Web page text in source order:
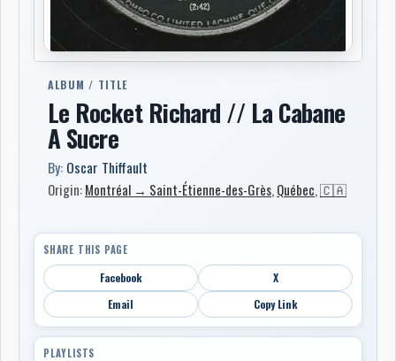
ALBUM / TITLE
Le Rocket Richard // La Cabane
A Sucre
By: Oscar Thiffault
Origin:Montréal → Saint-Étienne-des-Grès,Québec,🇨🇦
SHARE THIS PAGE
Facebook
X
Email
Copy Link
PLAYLISTS